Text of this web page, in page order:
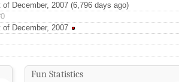
of December, 2007 (6,796 days ago)
of December, 2007
Fun Statistics